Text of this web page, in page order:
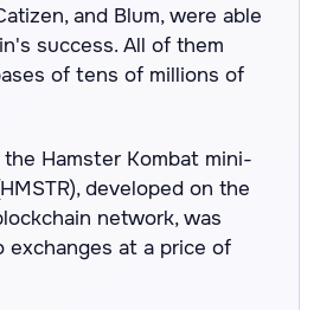
and Blum, were able
success. All of them
of tens of millions of
Hamster Kombat mini-
developed on the
network, was
exchanges at a price of